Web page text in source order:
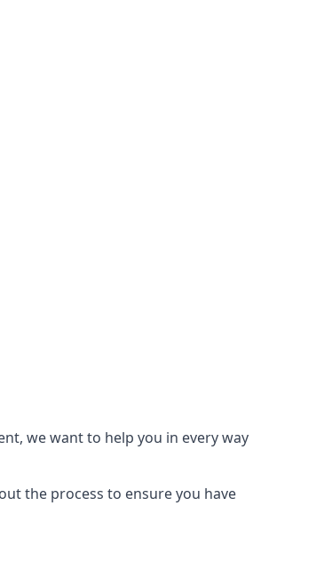
we want to help you in every way
the process to ensure you have